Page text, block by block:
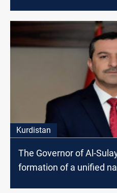
Kurdistan
The Governor of Al-
formation of a unified